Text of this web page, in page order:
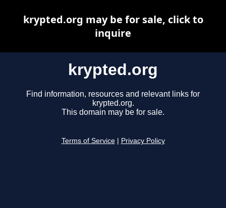
krypted.org
Find information, resources and relevant links for
krypted.org.
This domain may be for sale.
Terms of Service Privacy Policy
krypted.org may be for sale, click to
inquire